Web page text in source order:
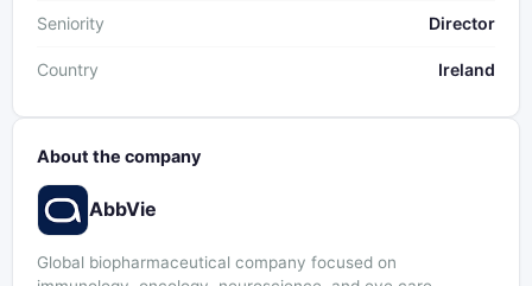
Seniority Director
Country Ireland
About the company
AbbVie
Global biopharmaceutical company focused on